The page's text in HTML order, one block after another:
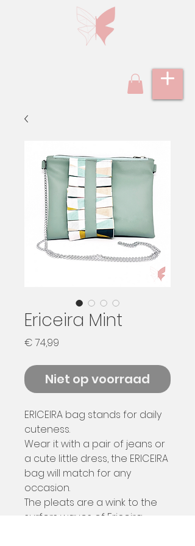
Ericeira Mint
€ 74,99
Niet op voorraad
ERICEIRA bag stands for daily
cuteness.
Wear it with a pair of jeans or
a cute little dress, the ERICEIRA
bag will match for any
occasion.
The pleats are a wink to the
surfers waves of Ericeira